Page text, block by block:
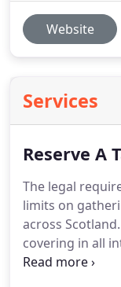
Website
Services
Reserve A
The legal
limits on
across Scotland.
covering in all
are seated at